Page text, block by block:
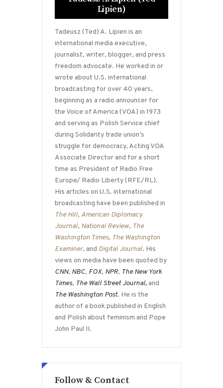
Lipien)
Tadeusz (Ted) A. Lipien is an
international media executive,
journalist, writer, blogger, and press
freedom advocate. He worked in or
wrote about U.S. international
broadcasting for over 40 years,
beginning as a radio announcer for
the Voice of America (VOA) in 1973
and serving as Polish Service chief
during Solidarity trade union’s
struggle for democracy, Acting VOA
Associate Director and for a short
time as President of Radio Free
Europe/ Radio Liberty (RFE/RL).
His articles on U.S. international
broadcasting have been published in
The Hill, American Diplomacy
Journal, National Review, The
Washington Times, The Washington
Examiner, and Digital Journal. His
views on media have been quoted by
CNN, NBC, FOX, NPR, The New York
Times, The Wall Street Journal,and
The Washington Post. He is the
author of a book published in English
and Polish about feminism and Pope
John Paul II.
Follow & Contact